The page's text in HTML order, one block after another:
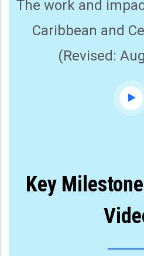
The work and
Caribbean and
(Revised:
Key